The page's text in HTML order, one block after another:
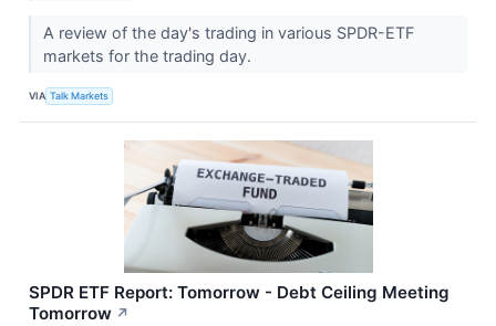
A review of the day's trading in various SPDR-ETF
markets for the trading day.
VIA Talk Markets
SPDR ETF Report: Tomorrow - Debt Ceiling Meeting
Tomorrow ↗